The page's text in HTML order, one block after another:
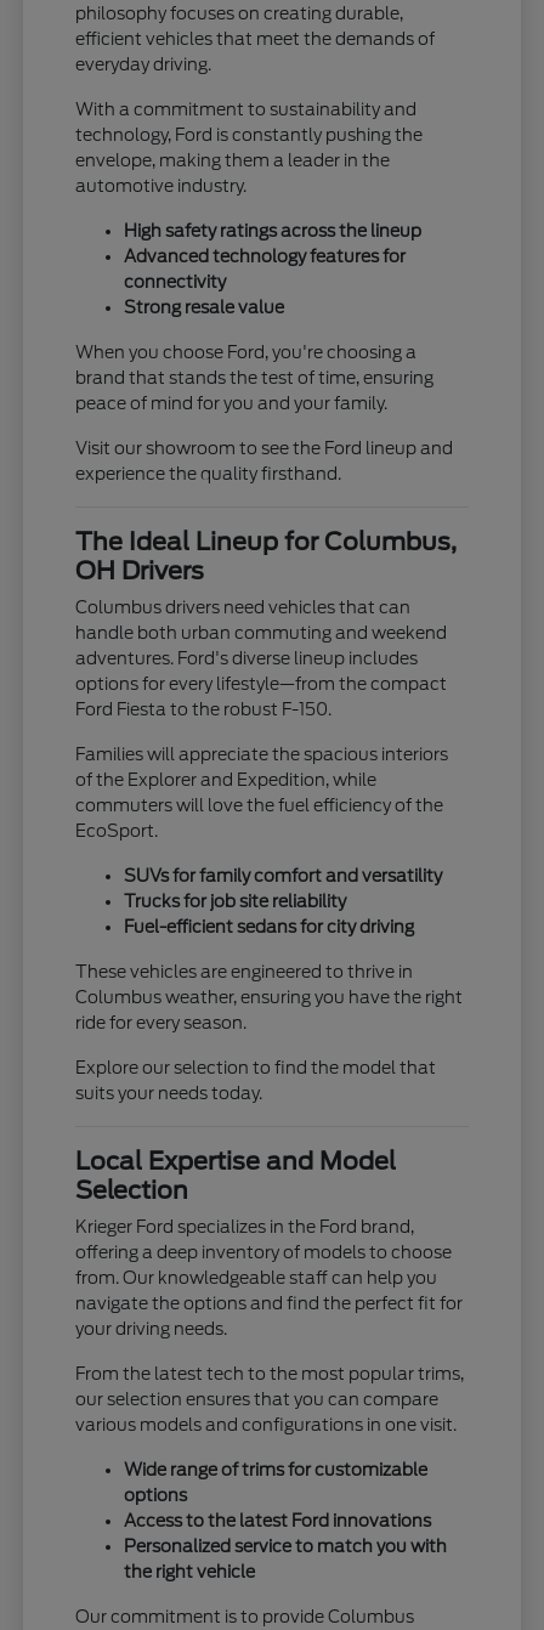
philosophy focuses on creating durable,
efficient vehicles that meet the demands of
everyday driving.
With a commitment to sustainability and
technology, Ford is constantly pushing the
envelope, making them a leader in the
automotive industry.
High safety ratings across the lineup
Advanced technology features for
connectivity
Strong resale value
When you choose Ford, you're choosing a
brand that stands the test of time, ensuring
peace of mind for you and your family.
Visit our showroom to see the Ford lineup and
experience the quality firsthand.
The Ideal Lineup for Columbus,
OH Drivers
Columbus drivers need vehicles that can
handle both urban commuting and weekend
adventures. Ford's diverse lineup includes
options for every lifestyle—from the compact
Ford Fiesta to the robust F-150.
Families will appreciate the spacious interiors
of the Explorer and Expedition, while
commuters will love the fuel efficiency of the
EcoSport.
SUVs for family comfort and versatility
Trucks for job site reliability
Fuel-efficient sedans for city driving
These vehicles are engineered to thrive in
Columbus weather, ensuring you have the right
ride for every season.
Explore our selection to find the model that
suits your needs today.
Local Expertise and Model
Selection
Krieger Ford specializes in the Ford brand,
offering a deep inventory of models to choose
from. Our knowledgeable staff can help you
navigate the options and find the perfect fit for
your driving needs.
From the latest tech to the most popular trims,
our selection ensures that you can compare
various models and configurations in one visit.
Wide range of trims for customizable
options
Access to the latest Ford innovations
Personalized service to match you with
the right vehicle
Our commitment is to provide Columbus